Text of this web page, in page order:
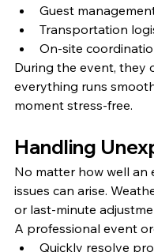
Guest
Transportation
On-site
During the event, they
everything runs
moment stress-free.
Handling
No matter how well an
issues can arise.
or last-minute
A professional event
Quickly resolve